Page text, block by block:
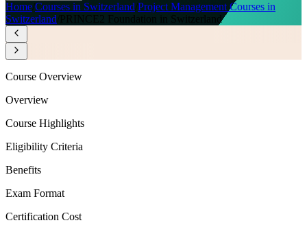
Home Courses in Switzerland Project Management Courses in
Switzerland
PRINCE2 Foundation in Switzerland
Course Overview
Overview
Course Highlights
Eligibility Criteria
Benefits
Exam Format
Certification Cost